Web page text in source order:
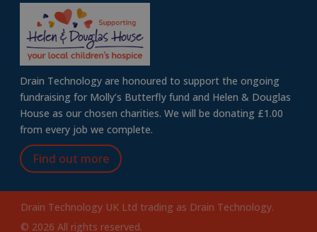
Drain Technology are honoured to support the ongoing
fundraising for Molly’s Butterfly fund and Helen & Douglas
House as our chosen charities. We will be donating £1.00
from every job we complete.
Find out more
Drain Technology UK Ltd trading as Drain Technology.
© 2026 All rights reserved.